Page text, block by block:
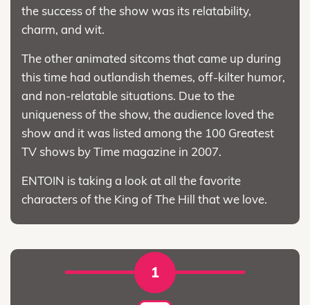
the success of the show was its relatability,
charm, and wit.
The other animated sitcoms that came up during
this time had outlandish themes, off-kilter humor,
and non-relatable situations. Due to the
uniqueness of the show, the audience loved the
show and it was listed among the 100 Greatest
TV shows by Time magazine in 2007.
ENTOIN is taking a look at all the favorite
characters of the King of The Hill that we love.
1